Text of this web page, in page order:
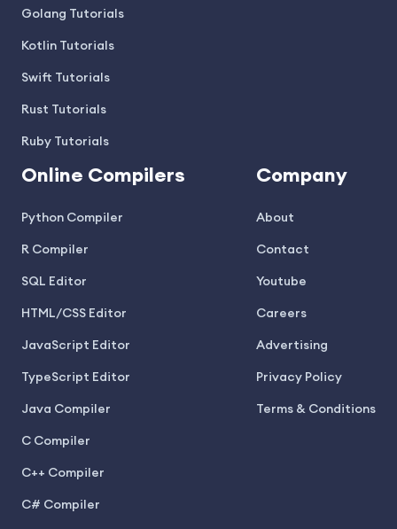
Golang Tutorials
Kotlin Tutorials
Swift Tutorials
Rust Tutorials
Ruby Tutorials
Online Compilers
Python Compiler
R Compiler
SQL Editor
HTML/CSS Editor
JavaScript Editor
TypeScript Editor
Java Compiler
C Compiler
C++ Compiler
C# Compiler
Company
About
Contact
Youtube
Careers
Advertising
Privacy Policy
Terms & Conditions